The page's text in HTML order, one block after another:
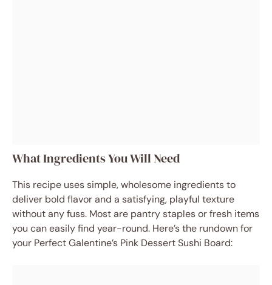
What Ingredients You Will Need
This recipe uses simple, wholesome ingredients to
deliver bold flavor and a satisfying, playful texture
without any fuss. Most are pantry staples or fresh items
you can easily find year-round. Here’s the rundown for
your Perfect Galentine’s Pink Dessert Sushi Board: